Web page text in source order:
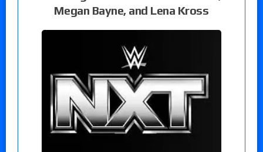
Megan Bayne, and Lena Kross